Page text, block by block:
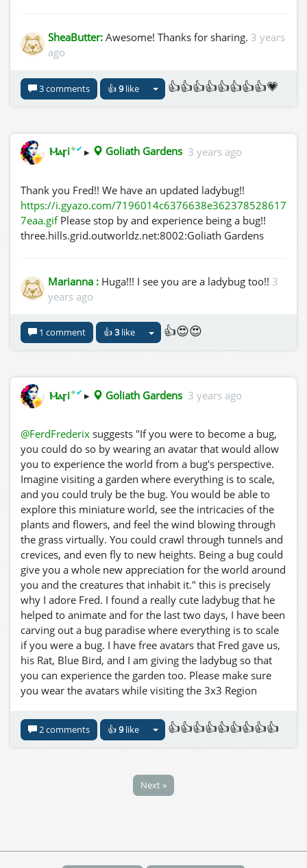
SheaButter: Awesome! Thanks for sharing. 3 years
ago
3 comments 👍9like 👍👍👍👍👍👍👍👍💗
Ⲙⲁꞅi✦✔ ▸ Goliath Gardens 3 years ago
Thank you Fred!! We have an updated ladybug!!
https://i.gyazo.com/7196014c6376638e362378528617
7eaa.gifPlease stop by and experience being a bug!!
three.hills.grid.outworldz.net:8002:Goliath Gardens
Marianna : Huga!!! I see you are a ladybug too!! 3
years ago
1 comment 👍3like 👍😍😍
Ⲙⲁꞅi✦✔ ▸ Goliath Gardens 3 years ago
@FerdFrederix suggests "If you were to become a bug,
you could do so by wearing an avatar that would allow
you to experience the world from a bug's perspective.
Imagine visiting a garden where everything is to scale,
and you could truly be the bug. You would be able to
explore this miniature world, see the intricacies of the
plants and flowers, and feel the wind blowing through
the grass virtually. You could crawl through tunnels and
crevices, and even fly to new heights. Being a bug could
give you a whole new appreciation for the world around
you and the creatures that inhabit it." this is precisely
why I adore Fred. I found a really cute ladybug that he
helped to animate and for the last two days, I have been
carving out a bug paradise where everything is to scale
if you were a bug. I have free avatars that Fred gave us,
his Rat, Blue Bird, and I am giving the ladybug so that
you can experience the garden too. Please make sure
you wear the avatars while visiting the 3x3 Region
found a great praying mantis!! Thank YOU, Ferd!!!
three.hills.grid.outworldz.net:8002:Goliath Gardens
2 comments 👍9like 👍👍👍👍👍👍👍👍👍
Next »